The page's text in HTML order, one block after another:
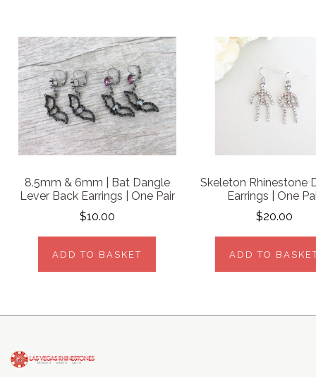
8.5mm & 6mm | Bat Dangle
Lever Back Earrings | One Pair
$10.00
ADD TO BASKET
Skeleton Rhinestone
Earrings | One
$20.00
ADD TO